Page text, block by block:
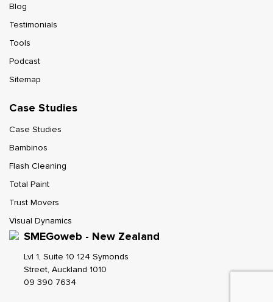
Blog
Testimonials
Tools
Podcast
Sitemap
Case Studies
Case Studies
Bambinos
Flash Cleaning
Total Paint
Trust Movers
Visual Dynamics
SMEGoweb - New Zealand
Lvl 1, Suite 10 124 Symonds
Street, Auckland 1010
09 390 7634